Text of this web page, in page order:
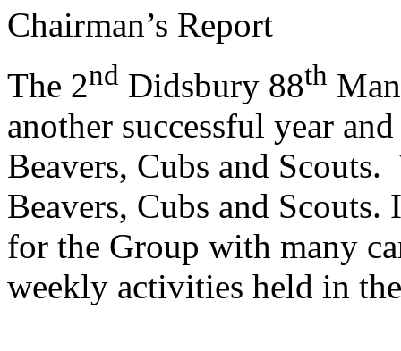
Chairman’s Report
The 2nd Didsbury 88th
another successful year
Beavers, Cubs and
Beavers, Cubs and
for the Group with many
weekly activities held in